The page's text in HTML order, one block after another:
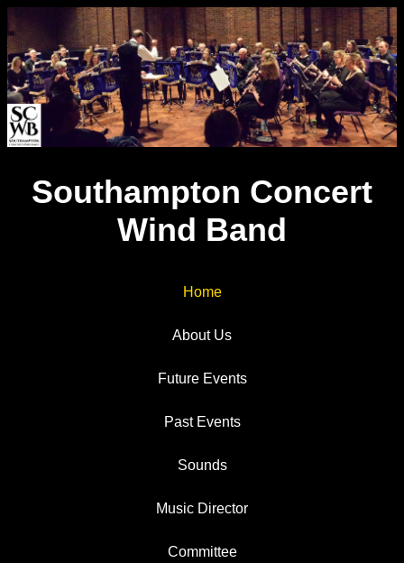
Southampton Concert
Wind Band
Home
About Us
Future Events
Past Events
Sounds
Music Director
Committee